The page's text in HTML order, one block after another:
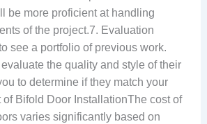
be more proficient at handling
of the project.7. Evaluation
see a portfolio of previous work.
the quality and style of their
to determine if they match your
Bifold Door InstallationThe cost of
varies significantly based on